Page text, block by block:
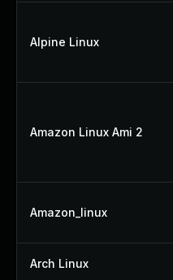
Alpine Linux
Amazon Linux Ami 2
Amazon_linux
Arch Linux